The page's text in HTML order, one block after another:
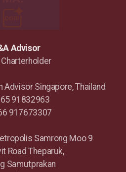
Advisor
Charterholder
Singapore, Thailand
91832963
917673307
Samrong Moo 9
Road Theparuk,
Samutprakan